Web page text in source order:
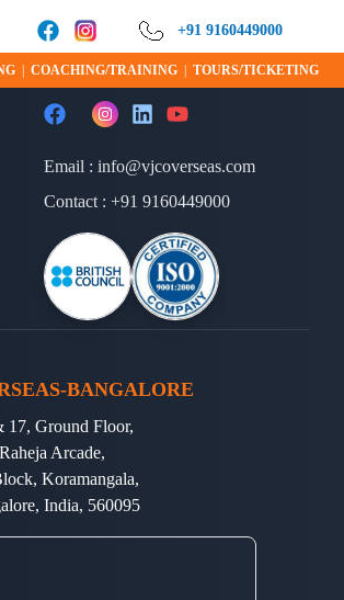
VISA PROGRAMS AND OPPORTUNITIES
+91 9160449000
COACHING/TRAINING TOURS/TICKETING
FOLLOW US
Email : info@vjcoverseas.com
Contact : +91 9160449000
BANGALORE
17, Ground Floor,
Raheja Arcade,
Koramangala,
India, 560095